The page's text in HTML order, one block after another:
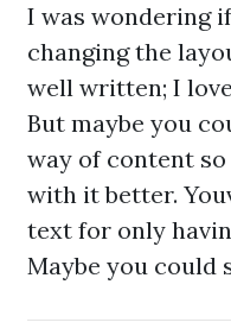
I was wondering
changing the
well written; I
But maybe you
way of content
with it better.
text for only
Maybe you could